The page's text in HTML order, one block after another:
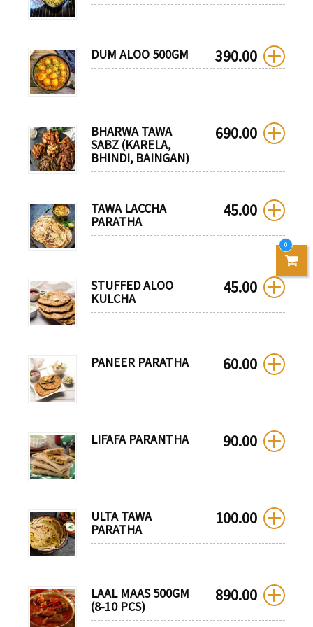
0
DUM ALOO 500GM 390.00
BHARWA TAWA
SABZ (KARELA,
BHINDI, BAINGAN)
690.00
TAWA LACCHA
PARATHA
45.00
STUFFED ALOO
KULCHA
45.00
PANEER PARATHA 60.00
LIFAFA PARANTHA 90.00
ULTA TAWA
PARATHA
100.00
LAAL MAAS 500GM
(8-10 PCS)
890.00